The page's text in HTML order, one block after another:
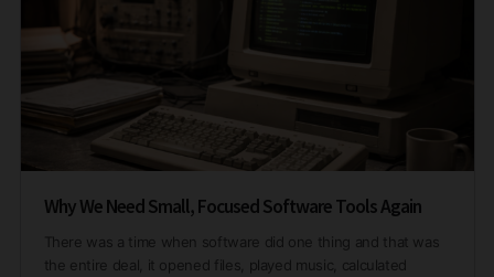
Why We Need Small, Focused Software Tools Again
There was a time when software did one thing and that was
the entire deal, it opened files, played music, calculated